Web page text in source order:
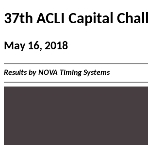
37th ACLI Capital
May 16, 2018
Results by NOVA Timing Systems